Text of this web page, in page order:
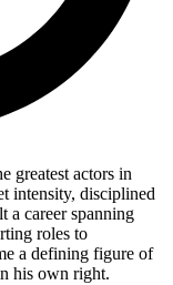
greatest actors in
intensity, disciplined
a career spanning
roles to
a defining figure of
his own right.